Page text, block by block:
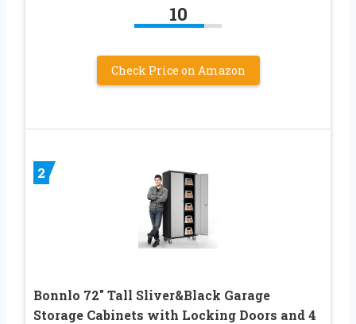
10
Check Price on Amazon
2
Bonnlo 72″ Tall Sliver&Black Garage
Storage Cabinets with Locking Doors and 4